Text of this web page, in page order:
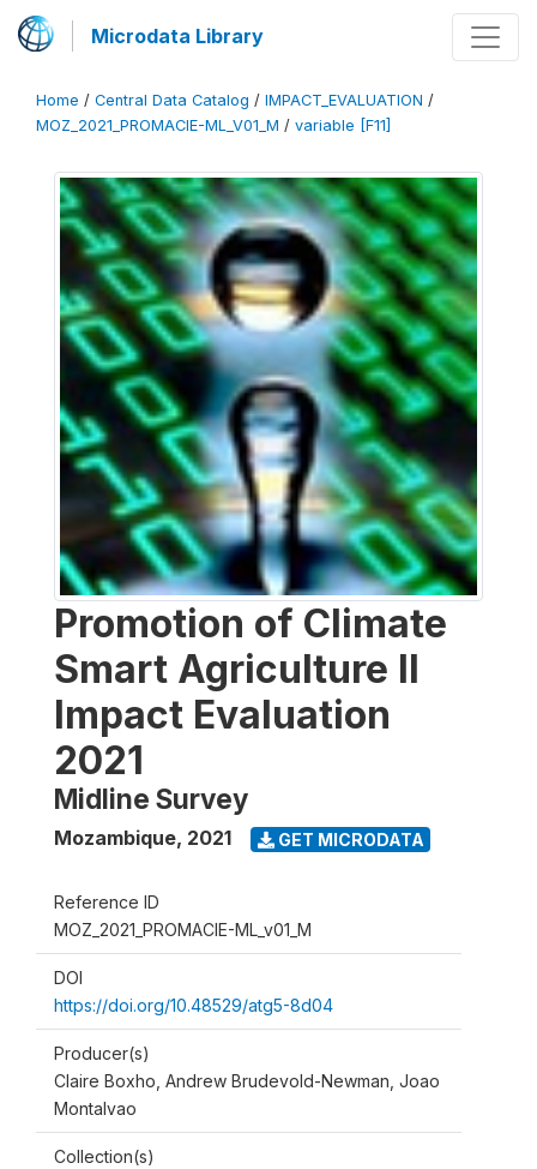
Microdata Library
Home / Central Data Catalog / IMPACT_EVALUATION /
MOZ_2021_PROMACIE-ML_V01_M / variable [F11]
Promotion of Climate
Smart Agriculture II
Impact Evaluation
2021
Midline Survey
Mozambique, 2021 GET MICRODATA
Reference ID
MOZ_2021_PROMACIE-ML_v01_M
DOI
https://doi.org/10.48529/atg5-8d04
Producer(s)
Claire Boxho, Andrew Brudevold-Newman, Joao
Montalvao
Collection(s)